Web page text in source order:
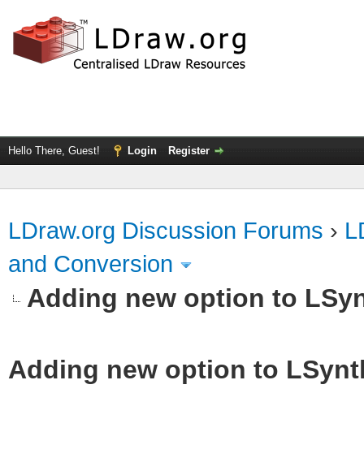
Hello There, Guest! Login Register
LDraw.org Discussion Forums ›
and Conversion
Adding new option to
Adding new option to